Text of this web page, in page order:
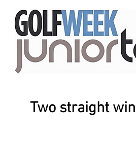
Two straight